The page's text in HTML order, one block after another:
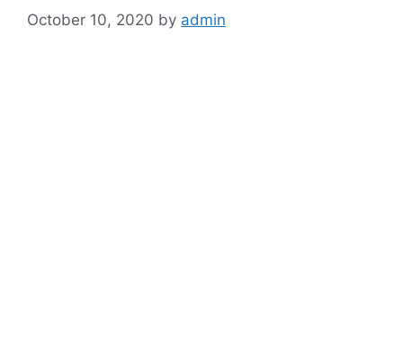
October 10, 2020 by admin